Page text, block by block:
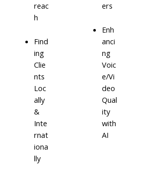
reac
h
Find
ing
Clie
nts
Loc
ally
&
Inte
rnat
iona
lly
ers
Enh
anci
ng
Voic
e/Vi
deo
Qual
ity
with
AI